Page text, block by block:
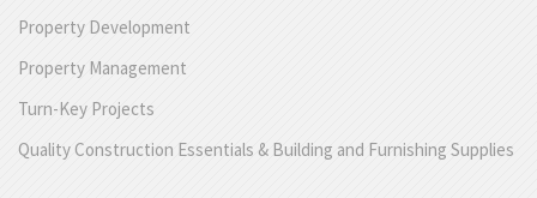
Property Development
Property Management
Turn-Key Projects
Quality Construction Essentials & Building and Furnishing Supplies